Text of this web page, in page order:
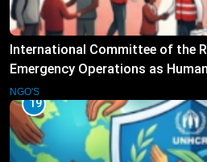
International Committee of the
Emergency Operations as
NGO'S
19